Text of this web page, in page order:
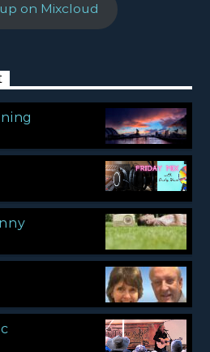
on Mixcloud